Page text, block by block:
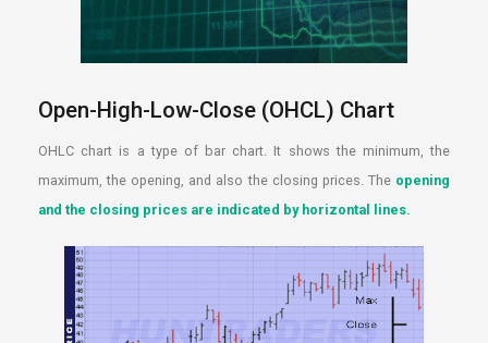
Open-High-Low-Close (OHCL) Chart
OHLC chart is a type of bar chart. It shows the minimum, the
maximum, the opening, and also the closing prices. The opening
and the closing prices are indicated by horizontal lines.